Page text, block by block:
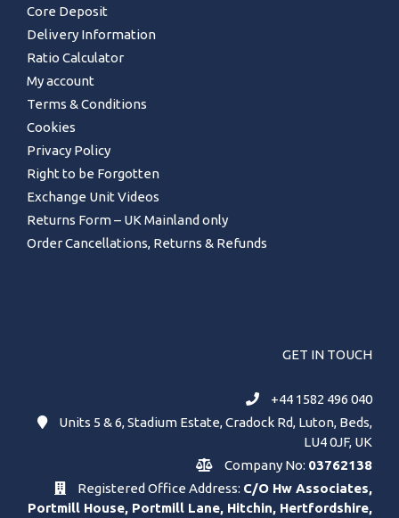
Core Deposit
Delivery Information
Ratio Calculator
My account
Terms & Conditions
Cookies
Privacy Policy
Right to be Forgotten
Exchange Unit Videos
Returns Form – UK Mainland only
Order Cancellations, Returns & Refunds
GET IN TOUCH
+44 1582 496 040
Units 5 & 6, Stadium Estate, Cradock Rd, Luton, Beds,
LU4 0JF, UK
Company No: 03762138
Registered Office Address: C/O Hw Associates,
Portmill House, Portmill Lane, Hitchin, Hertfordshire,